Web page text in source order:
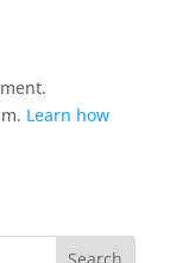
Learn how